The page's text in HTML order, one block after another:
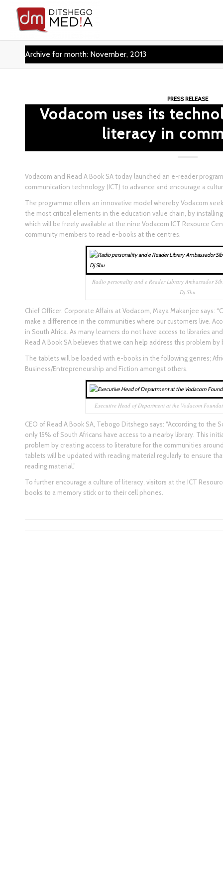
Archive for month: November, 2013
PRESS RELEASE
Vodacom uses its
literacy in
Vodacom and Read A Book SA today launched an e-reader
communication technology (ICT) to advance and encourage a
The programme offers an innovative model whereby Vodacom
the most critical elements in the education value chain, by
which will be freely available at the nine Vodacom ICT Resource
community members to read e-books at the centres.
Radio personality and e Reader Library Ambassador
Dj Sbu
Chief Officer: Corporate Affairs at Vodacom, Maya Makanjee says:
make a difference in the communities where our customers live.
in South Africa. As many learners do not have access to libraries
Read A Book SA believes that we can help address this problem
The tablets will be loaded with e-books in the following genres;
Business/Entrepreneurship and Fiction amongst others.
Executive Head of Department at the Vodacom
CEO of Read A Book SA, Tebogo Ditshego says: “According to the
only 15% of South Africans have access to a nearby library. This
problem by creating access to literature for the communities
tablets will be updated with reading material regularly to ensure
reading material.”
To further encourage a culture of literacy, visitors at the ICT
books to a memory stick or to their cell phones.